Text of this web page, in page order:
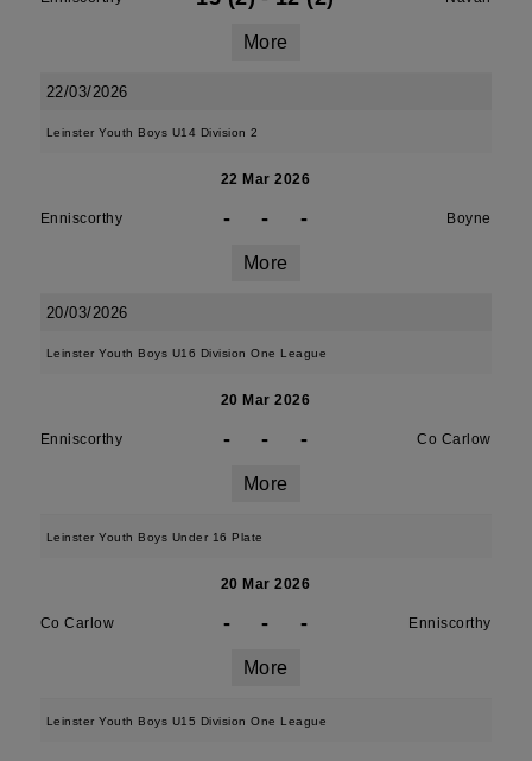
More
22/03/2026
Leinster Youth Boys U14 Division 2
22 Mar 2026
Enniscorthy - - - Boyne
More
20/03/2026
Leinster Youth Boys U16 Division One League
20 Mar 2026
Enniscorthy - - - Co Carlow
More
Leinster Youth Boys Under 16 Plate
20 Mar 2026
Co Carlow - - - Enniscorthy
More
Leinster Youth Boys U15 Division One League